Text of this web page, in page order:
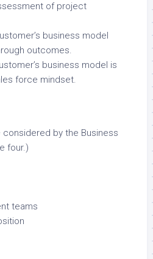
of project
business model
outcomes.
business model is
force mindset.
by the Business
four.)
teams